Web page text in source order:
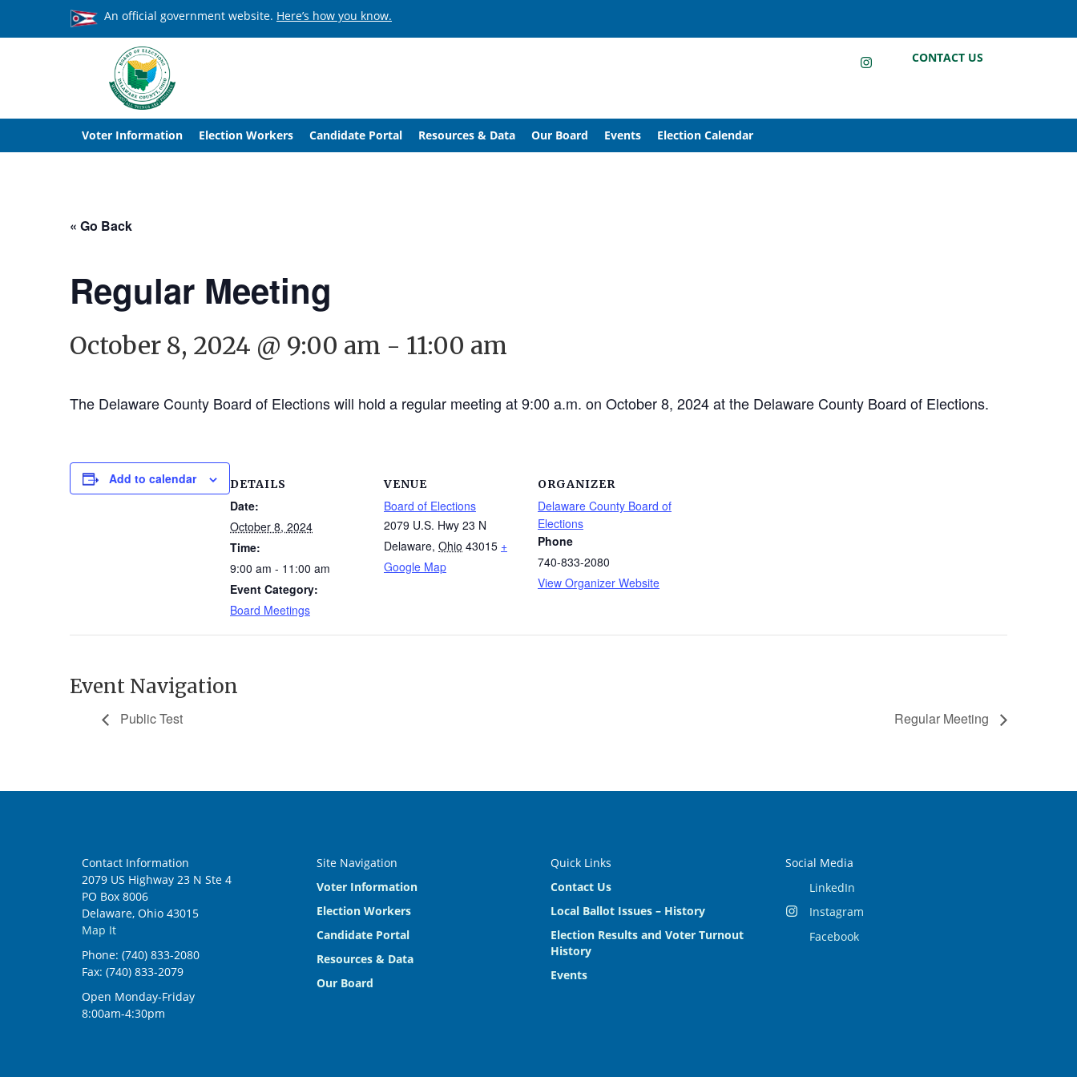
An official government website. Here’s how you know.
LinkedInInstagram
Facebook
CONTACT US
Voter Information Election Workers Candidate Portal Resources & Data Our Board Events Election Calendar
« Go Back
Regular Meeting
October 8, 2024 @ 9:00 am - 11:00 am
The Delaware County Board of Elections will hold a regular meeting at 9:00 a.m. on October 8, 2024 at the Delaware County Board of Elections.
Add to calendar DETAILS
Date:
October 8, 2024
Time:
9:00 am - 11:00 am
Event Category:
Board Meetings
VENUE
Board of Elections
2079 U.S. Hwy 23 N
Delaware, Ohio 43015 +
Google Map
ORGANIZER
Delaware County Board of
Elections
Phone
740-833-2080
View Organizer Website
Event Navigation
Public Test Regular Meeting
Contact Information
2079 US Highway 23 N Ste 4
PO Box 8006
Delaware, Ohio 43015
Map It
Phone: (740) 833-2080
Fax: (740) 833-2079
Open Monday-Friday
8:00am-4:30pm
Site Navigation
Voter Information
Election Workers
Candidate Portal
Resources & Data
Our Board
Quick Links
Contact Us
Local Ballot Issues – History
Election Results and Voter Turnout
History
Events
Social Media
LinkedIn
Instagram
Facebook